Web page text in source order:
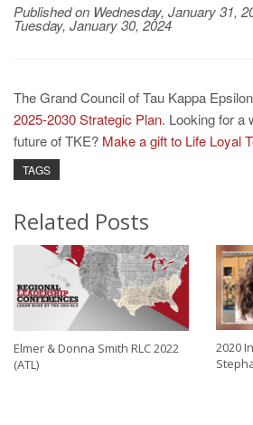
Published on Wednesday, January 31,
Tuesday, January 30, 2024
The Grand Council of Tau Kappa
2025-2030 Strategic Plan. Looking for a
future of TKE? Make a gift to Life Loyal
TAGS
Related Posts
Elmer & Donna Smith RLC 2022
(ATL)
2020